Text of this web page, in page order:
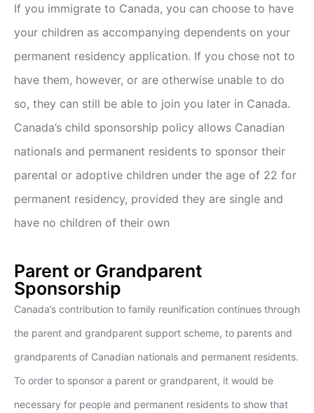
If you immigrate to Canada, you can choose to have
your children as accompanying dependents on your
permanent residency application. If you chose not to
have them, however, or are otherwise unable to do
so, they can still be able to join you later in Canada.
Canada’s child sponsorship policy allows Canadian
nationals and permanent residents to sponsor their
parental or adoptive children under the age of 22 for
permanent residency, provided they are single and
have no children of their own
Parent or Grandparent
Sponsorship
Canada’s contribution to family reunification continues through
the parent and grandparent support scheme, to parents and
grandparents of Canadian nationals and permanent residents.
To order to sponsor a parent or grandparent, it would be
necessary for people and permanent residents to show that